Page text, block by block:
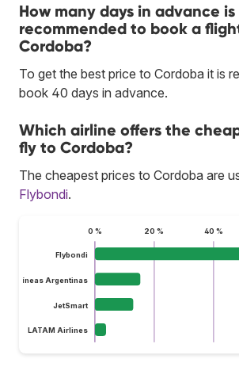
How many days in advance is
recommended to book a
Cordoba?
To get the best price to Cordoba it is
book 40 days in advance.
Which airline offers the
fly to Cordoba?
The cheapest prices to Cordoba are
Flybondi.
0 % 20 % 40 %
Flybondi
Aerolíneas Argentinas
JetSmart
LATAM Airlines